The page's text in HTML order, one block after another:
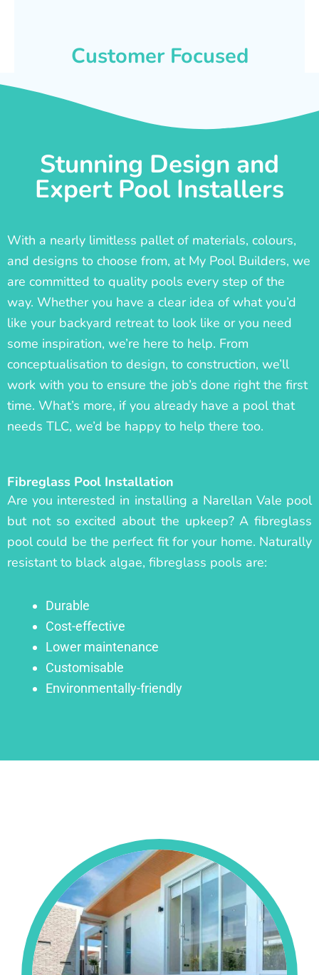
Customer Focused
Stunning Design and
Expert Pool Installers
With a nearly limitless pallet of materials, colours,
and designs to choose from, at My Pool Builders, we
are committed to quality pools every step of the
way. Whether you have a clear idea of what you’d
like your backyard retreat to look like or you need
some inspiration, we’re here to help. From
conceptualisation to design, to construction, we’ll
work with you to ensure the job’s done right the first
time. What’s more, if you already have a pool that
needs TLC, we’d be happy to help there too.
Fibreglass Pool Installation
Are you interested in installing a Narellan Vale pool
but not so excited about the upkeep? A fibreglass
pool could be the perfect fit for your home. Naturally
resistant to black algae, fibreglass pools are:
Durable
Cost-effective
Lower maintenance
Customisable
Environmentally-friendly